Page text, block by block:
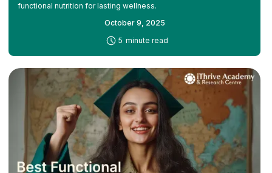
functional nutrition for lasting wellness.
October 9, 2025
5 minute read